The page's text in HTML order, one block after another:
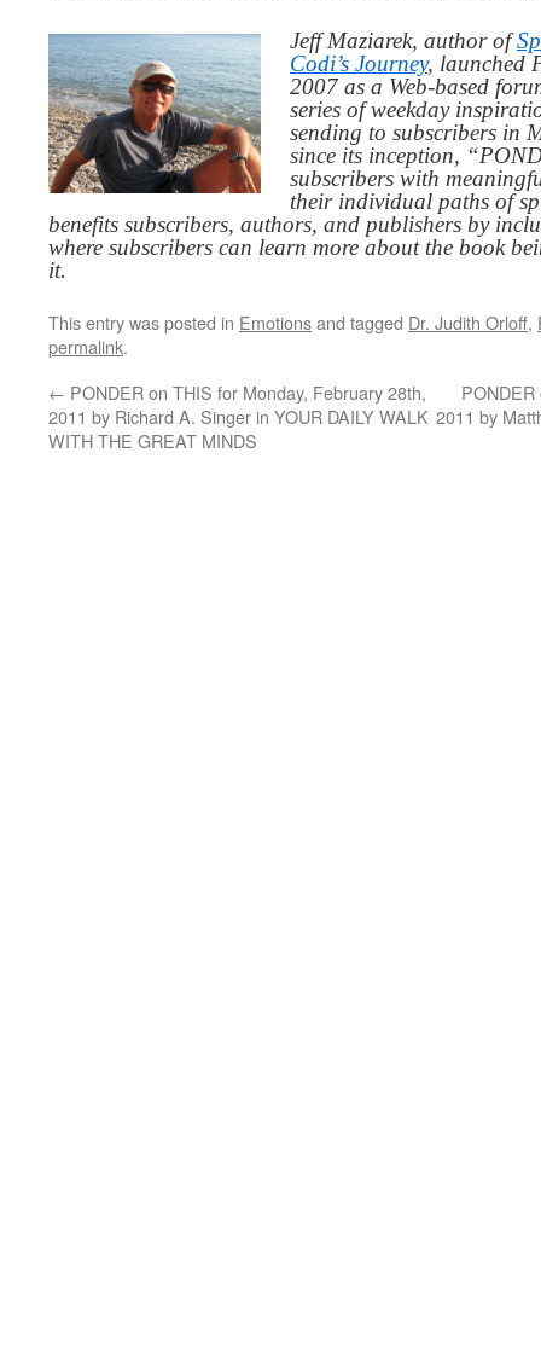
Jeff Maziarek, author of
Codi’s Journey, launched
2007 as a Web-based
series of weekday
sending to subscribers in
since its inception,
subscribers with
their individual paths of
benefits subscribers, authors, and publishers by
where subscribers can learn more about the book
it.
This entry was posted in Emotionsand tagged Dr. Judith Orloff,
permalink.
← PONDER on THIS for Monday, February 28th,
2011 by Richard A. Singer in YOUR DAILY WALK
WITH THE GREAT MINDS
2011 by